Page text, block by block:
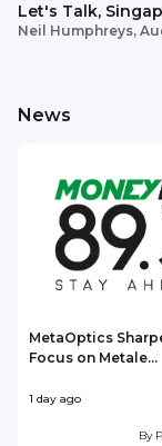
Let's Talk,
Neil Humphreys,
News
MetaOptics
Focus on Metale...
1 day ago
By